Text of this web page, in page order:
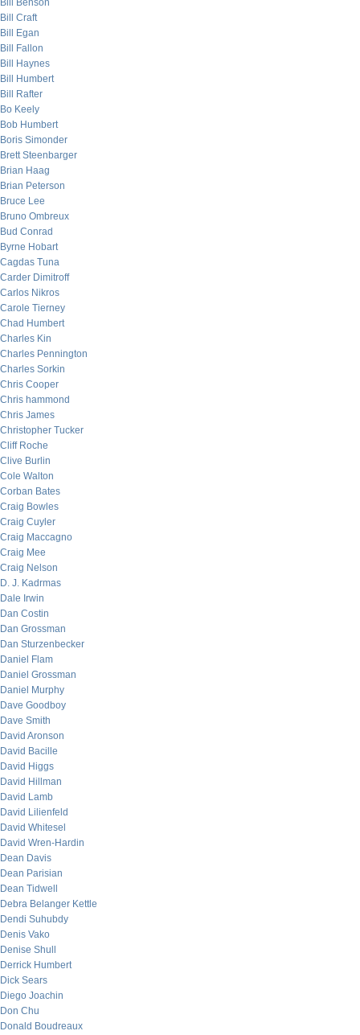
Bill Benson
Bill Craft
Bill Egan
Bill Fallon
Bill Haynes
Bill Humbert
Bill Rafter
Bo Keely
Bob Humbert
Boris Simonder
Brett Steenbarger
Brian Haag
Brian Peterson
Bruce Lee
Bruno Ombreux
Bud Conrad
Byrne Hobart
Cagdas Tuna
Carder Dimitroff
Carlos Nikros
Carole Tierney
Chad Humbert
Charles Kin
Charles Pennington
Charles Sorkin
Chris Cooper
Chris hammond
Chris James
Christopher Tucker
Cliff Roche
Clive Burlin
Cole Walton
Corban Bates
Craig Bowles
Craig Cuyler
Craig Maccagno
Craig Mee
Craig Nelson
D. J. Kadrmas
Dale Irwin
Dan Costin
Dan Grossman
Dan Sturzenbecker
Daniel Flam
Daniel Grossman
Daniel Murphy
Dave Goodboy
Dave Smith
David Aronson
David Bacille
David Higgs
David Hillman
David Lamb
David Lilienfeld
David Whitesel
David Wren-Hardin
Dean Davis
Dean Parisian
Dean Tidwell
Debra Belanger Kettle
Dendi Suhubdy
Denis Vako
Denise Shull
Derrick Humbert
Dick Sears
Diego Joachin
Don Chu
Donald Boudreaux